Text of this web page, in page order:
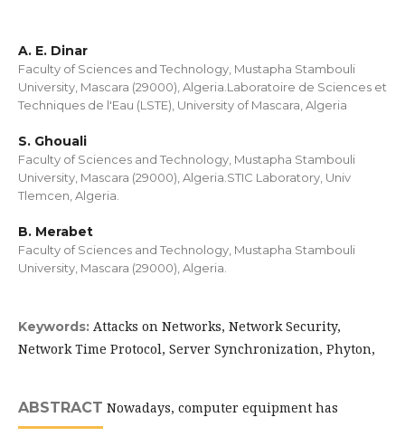
A. E. Dinar
Faculty of Sciences and Technology, Mustapha Stambouli
University, Mascara (29000), Algeria.Laboratoire de Sciences et
Techniques de l'Eau (LSTE), University of Mascara, Algeria
S. Ghouali
Faculty of Sciences and Technology, Mustapha Stambouli
University, Mascara (29000), Algeria.STIC Laboratory, Univ
Tlemcen, Algeria.
B. Merabet
Faculty of Sciences and Technology, Mustapha Stambouli
University, Mascara (29000), Algeria.
Keywords: Attacks on Networks, Network Security,
Network Time Protocol, Server Synchronization, Phyton,
ABSTRACT Nowadays, computer equipment has